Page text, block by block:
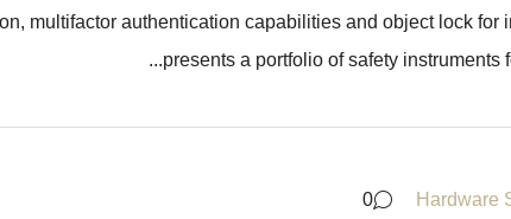
multifactor authentication capabilities and object lock for
presents a portfolio of safety instruments
Hardware
0